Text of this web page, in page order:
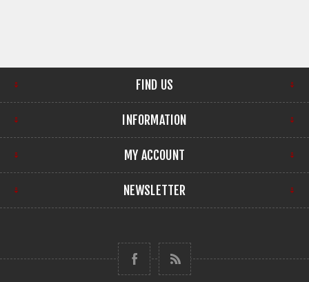
FIND US
INFORMATION
MY ACCOUNT
NEWSLETTER